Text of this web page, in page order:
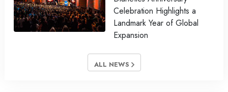
Celebration Highlights a
Landmark Year of Global
Expansion
ALL NEWS